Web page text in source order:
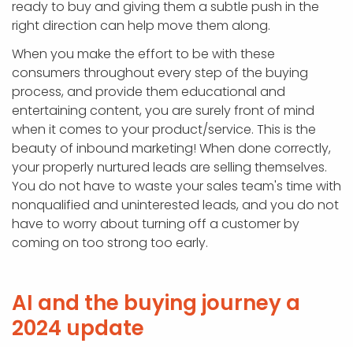
ready to buy and giving them a subtle push in the
right direction can help move them along.
When you make the effort to be with these
consumers throughout every step of the buying
process, and provide them educational and
entertaining content, you are surely front of mind
when it comes to your product/service. This is the
beauty of inbound marketing! When done correctly,
your properly nurtured leads are selling themselves.
You do not have to waste your sales team's time with
nonqualified and uninterested leads, and you do not
have to worry about turning off a customer by
coming on too strong too early.
AI and the buying journey a
2024 update